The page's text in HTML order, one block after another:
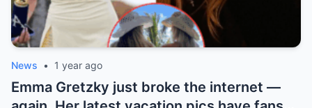
News • 1 year ago
Emma Gretzky just broke the internet —